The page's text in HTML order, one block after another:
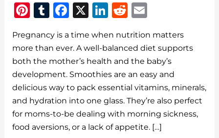
Pi
te
re
st
T
m
bl
r
F
c
e
b
o
o
k
X
Li
k
e
dI
n
R
d
di
t
ai
l
Pregnancy is a time when nutrition matters
more than ever. A well-balanced diet supports
both the mother’s health and the baby’s
development. Smoothies are an easy and
delicious way to pack essential vitamins, minerals,
and hydration into one glass. They’re also perfect
for moms-to-be dealing with morning sickness,
food aversions, or a lack of appetite. […]